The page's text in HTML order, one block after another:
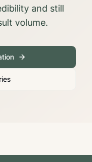
and still
volume.